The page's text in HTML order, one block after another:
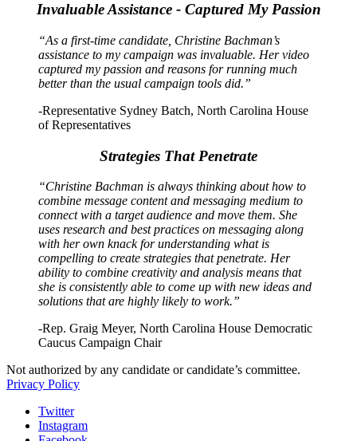
Invaluable Assistance - Captured My Passion
“As a first-time candidate, Christine Bachman’s
assistance to my campaign was invaluable. Her video
captured my passion and reasons for running much
better than the usual campaign tools did.”
-Representative Sydney Batch, North Carolina House
of Representatives
Strategies That Penetrate
“Christine Bachman is always thinking about how to
combine message content and messaging medium to
connect with a target audience and move them. She
uses research and best practices on messaging along
with her own knack for understanding what is
compelling to create strategies that penetrate. Her
ability to combine creativity and analysis means that
she is consistently able to come up with new ideas and
solutions that are highly likely to work.”
-Rep. Graig Meyer, North Carolina House Democratic
Caucus Campaign Chair
Not authorized by any candidate or candidate’s committee.
Privacy Policy
Twitter
Instagram